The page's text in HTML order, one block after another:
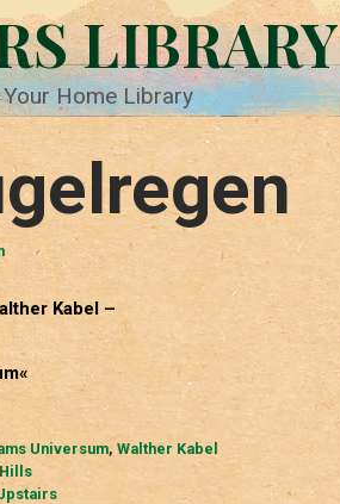
LIBRARY
Home Library
Kabel –
Universum,Walther Kabel